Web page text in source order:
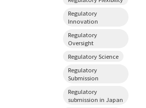
Regulatory
Innovation
Regulatory
Oversight
Regulatory Science
Regulatory
Submission
Regulatory
submission in Japan